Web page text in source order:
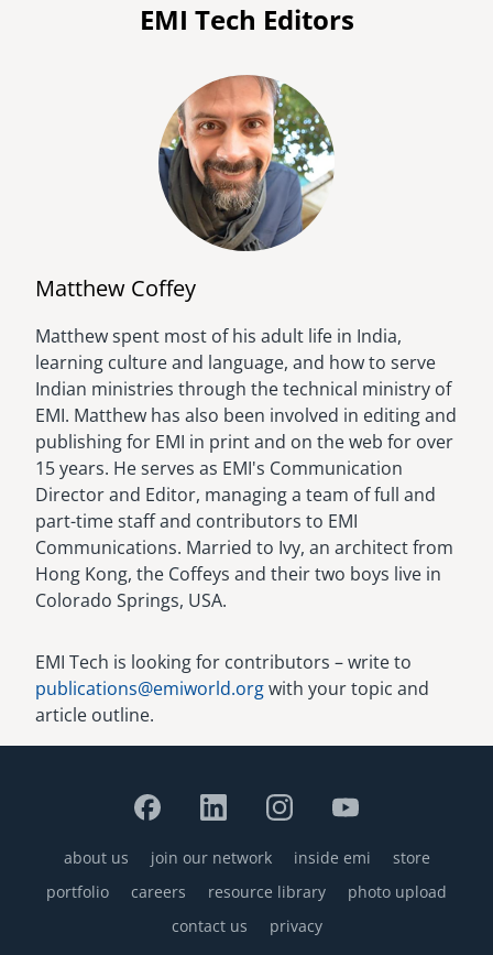
EMI Tech Editors
Image
Matthew Coffey
Matthew spent most of his adult life in India,
learning culture and language, and how to serve
Indian ministries through the technical ministry of
EMI. Matthew has also been involved in editing and
publishing for EMI in print and on the web for over
15 years. He serves as EMI's Communication
Director and Editor, managing a team of full and
part-time staff and contributors to EMI
Communications. Married to Ivy, an architect from
Hong Kong, the Coffeys and their two boys live in
Colorado Springs, USA.
EMI Tech is looking for contributors – write to
publications@emiworld.orgwith your topic and
article outline.
Footer
about us join our network inside emi
store
portfolio
careers resource library
photo upload
contact us
privacy